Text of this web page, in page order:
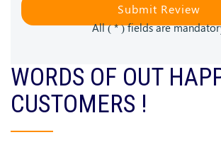
Submit Review
All ( * ) fields are
WORDS OF OUT
CUSTOMERS !